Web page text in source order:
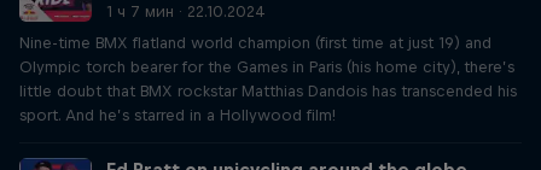
1 ч 7 мин · 22.10.2024
Nine-time BMX flatland world champion (first time at just 19) and
Olympic torch bearer for the Games in Paris (his home city), there’s
little doubt that BMX rockstar Matthias Dandois has transcended his
sport. And he’s starred in a Hollywood film!